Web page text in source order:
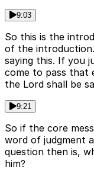
9:03
So this is the
of the
saying this. If you
come to pass that
the Lord shall be
9:21
So if the core
word of judgment
question then is,
him?